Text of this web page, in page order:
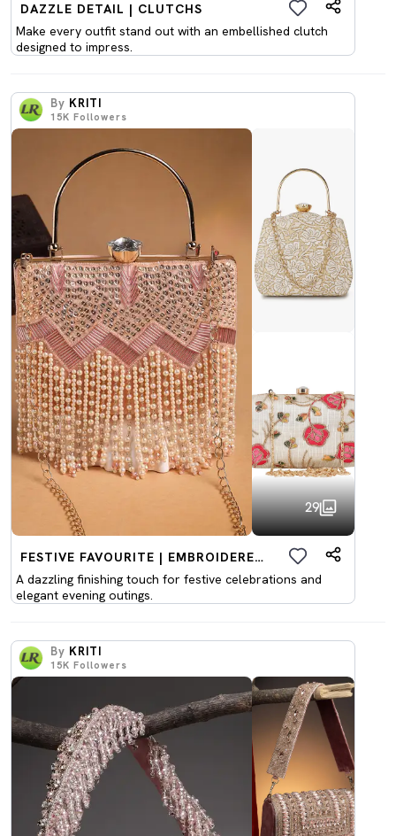
DAZZLE DETAIL | CLUTCHS
Make every outfit stand out with an embellished clutch
designed to impress.
By KRITI
15K Followers
29
FESTIVE FAVOURITE | EMBROIDERED CLUTCHES
A dazzling finishing touch for festive celebrations and
elegant evening outings.
By KRITI
15K Followers